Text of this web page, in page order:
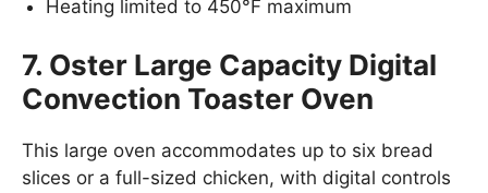
Heating limited to 450°F maximum
7. Oster Large Capacity Digital
Convection Toaster Oven
This large oven accommodates up to six bread
slices or a full-sized chicken, with digital controls